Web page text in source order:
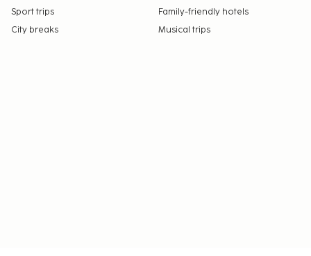
Sport trips
Family-friendly hotels
City breaks
Musical trips